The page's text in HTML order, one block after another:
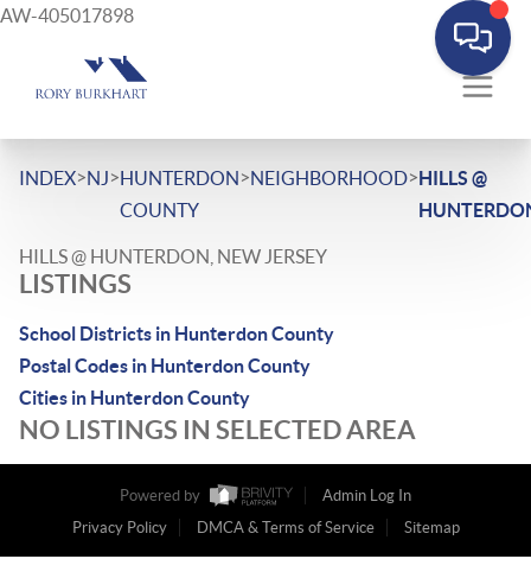
AW-405017898
INDEX>NJ>HUNTERDON
COUNTY
>NEIGHBORHOOD>HILLS @
HILLS @ HUNTERDON, NEW JERSEY
LISTINGS
School Districts in Hunterdon County
Postal Codes in Hunterdon County
Cities in Hunterdon County
NO LISTINGS IN SELECTED AREA
Powered by
Admin Log In
Privacy Policy
DMCA & Terms of Service Sitemap